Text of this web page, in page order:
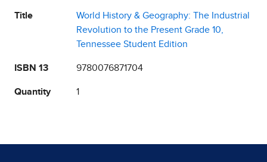
Title
World History & Geography: The Industrial
Revolution to the Present Grade 10,
Tennessee Student Edition
ISBN 13 9780076871704
Quantity 1